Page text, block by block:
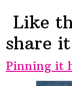
Like
share
Pinning it